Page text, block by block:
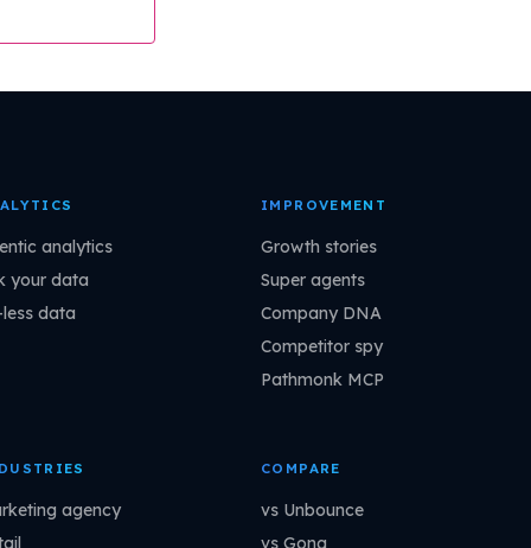
analytics
your data
data
IMPROVEMENT
Growth stories
Super agents
Company DNA
Competitor spy
Pathmonk MCP
agency
COMPARE
vs Unbounce